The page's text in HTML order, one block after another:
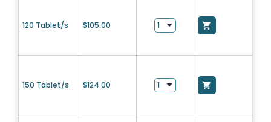
120 Tablet/s $105.00
150 Tablet/s $124.00